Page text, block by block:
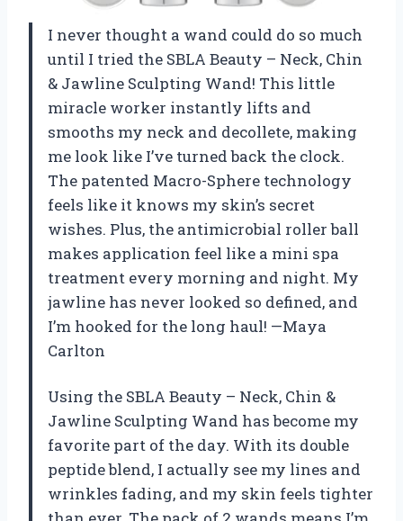
I never thought a wand could do so much
until I tried the SBLA Beauty – Neck, Chin
& Jawline Sculpting Wand! This little
miracle worker instantly lifts and
smooths my neck and decollete, making
me look like I’ve turned back the clock.
The patented Macro-Sphere technology
feels like it knows my skin’s secret
wishes. Plus, the antimicrobial roller ball
makes application feel like a mini spa
treatment every morning and night. My
jawline has never looked so defined, and
I’m hooked for the long haul! —Maya
Carlton
Using the SBLA Beauty – Neck, Chin &
Jawline Sculpting Wand has become my
favorite part of the day. With its double
peptide blend, I actually see my lines and
wrinkles fading, and my skin feels tighter